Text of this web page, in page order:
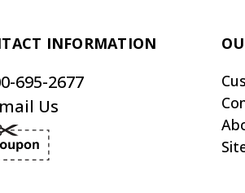
INFORMATION
695-2677
Us